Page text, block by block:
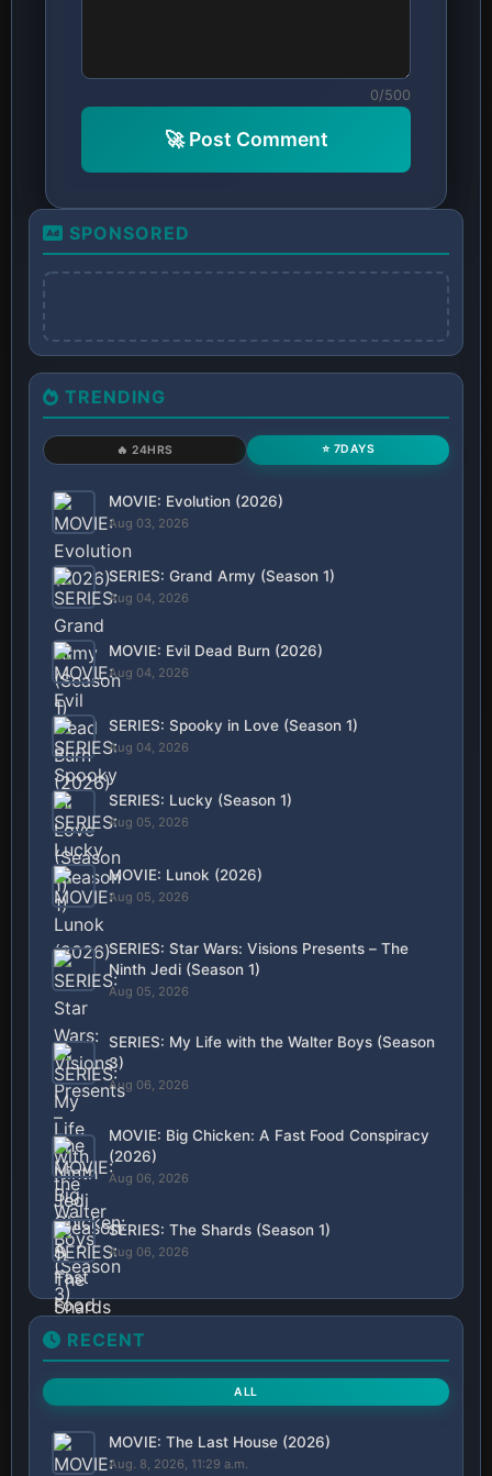
0/500
🚀 Post Comment
SPONSORED
TRENDING
🔥 24HRS ⭐ 7DAYS
MOVIE: Evolution (2026)
Aug 03, 2026
SERIES: Grand Army (Season 1)
Aug 04, 2026
MOVIE: Evil Dead Burn (2026)
Aug 04, 2026
SERIES: Spooky in Love (Season 1)
Aug 04, 2026
SERIES: Lucky (Season 1)
Aug 05, 2026
MOVIE: Lunok (2026)
Aug 05, 2026
SERIES: Star Wars: Visions Presents – The
Ninth Jedi (Season 1)
Aug 05, 2026
SERIES: My Life with the Walter Boys (Season
3)
Aug 06, 2026
MOVIE: Big Chicken: A Fast Food Conspiracy
(2026)
Aug 06, 2026
SERIES: The Shards (Season 1)
Aug 06, 2026
RECENT
ALL
MOVIE: The Last House (2026)
Aug. 8, 2026, 11:29 a.m.